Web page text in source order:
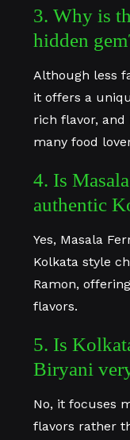
3. Why is
hidden
Although less
it offers a
rich flavor,
many food
4. Is
authentic
Yes, Masala
Kolkata style
Ramon,
flavors.
5. Is
Biryani
No, it focuses
flavors rather